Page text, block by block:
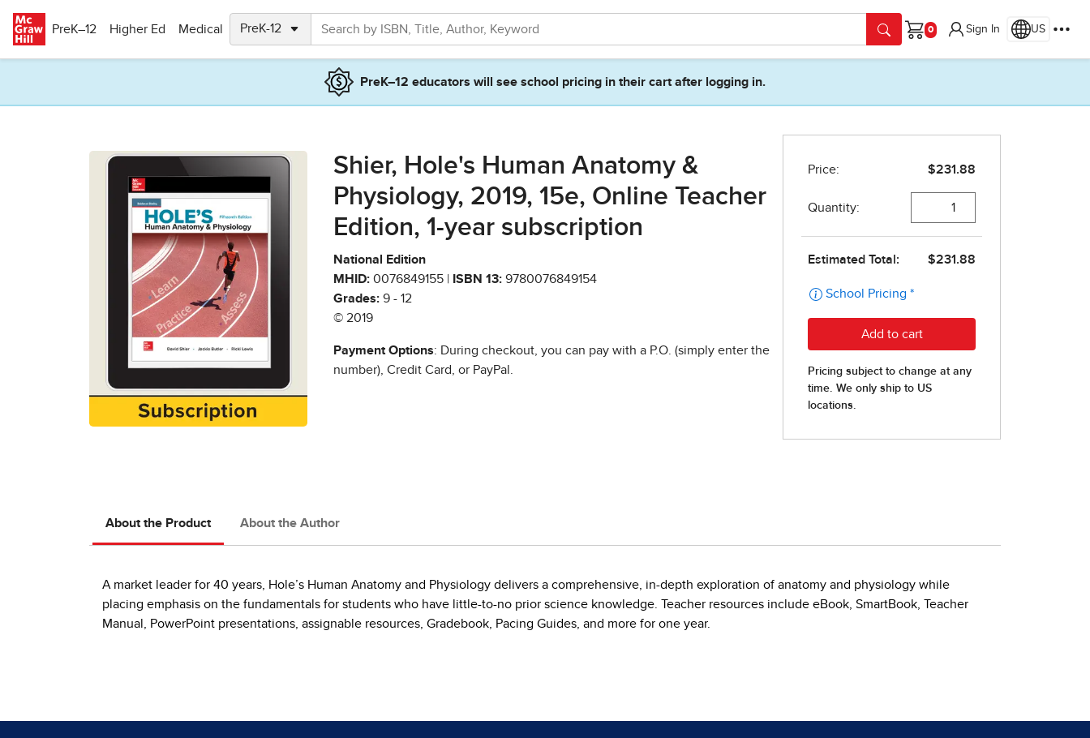
PreK–12
Higher Ed Medical
Cart
Sign In US
PreK–12 educators will see school pricing in their cart after logging in.
Shier, Hole's Human Anatomy &
Physiology, 2019, 15e, Online Teacher
Edition, 1-year subscription
National Edition
MHID: 0076849155 | ISBN 13: 9780076849154
Grades: 9 - 12
© 2019
Payment Options: During checkout, you can pay with a P.O. (simply enter the
number), Credit Card, or PayPal.
About the Product About the Author
A market leader for 40 years, Hole’s Human Anatomy and Physiology delivers a comprehensive, in-depth exploration of anatomy and physiology while
placing emphasis on the fundamentals for students who have little-to-no prior science knowledge. Teacher resources include eBook, SmartBook, Teacher
Manual, PowerPoint presentations, assignable resources, Gradebook, Pacing Guides, and more for one year.